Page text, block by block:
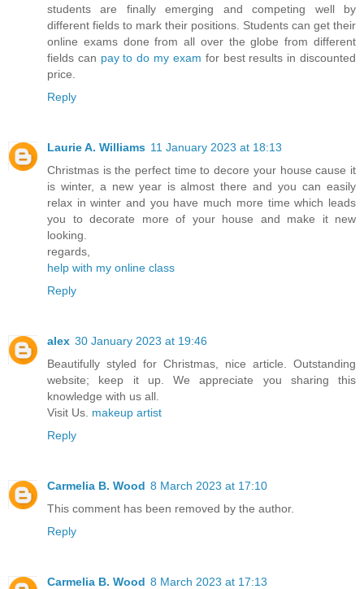
students are finally emerging and competing well by
different fields to mark their positions. Students can get their
online exams done from all over the globe from different
fields can pay to do my exam for best results in discounted
price.
Reply
Laurie A. Williams 11 January 2023 at 18:13
Christmas is the perfect time to decore your house cause it
is winter, a new year is almost there and you can easily
relax in winter and you have much more time which leads
you to decorate more of your house and make it new
looking.
regards,
help with my online class
Reply
alex 30 January 2023 at 19:46
Beautifully styled for Christmas, nice article. Outstanding
website; keep it up. We appreciate you sharing this
knowledge with us all.
Visit Us. makeup artist
Reply
Carmelia B. Wood 8 March 2023 at 17:10
This comment has been removed by the author.
Reply
Carmelia B. Wood 8 March 2023 at 17:13